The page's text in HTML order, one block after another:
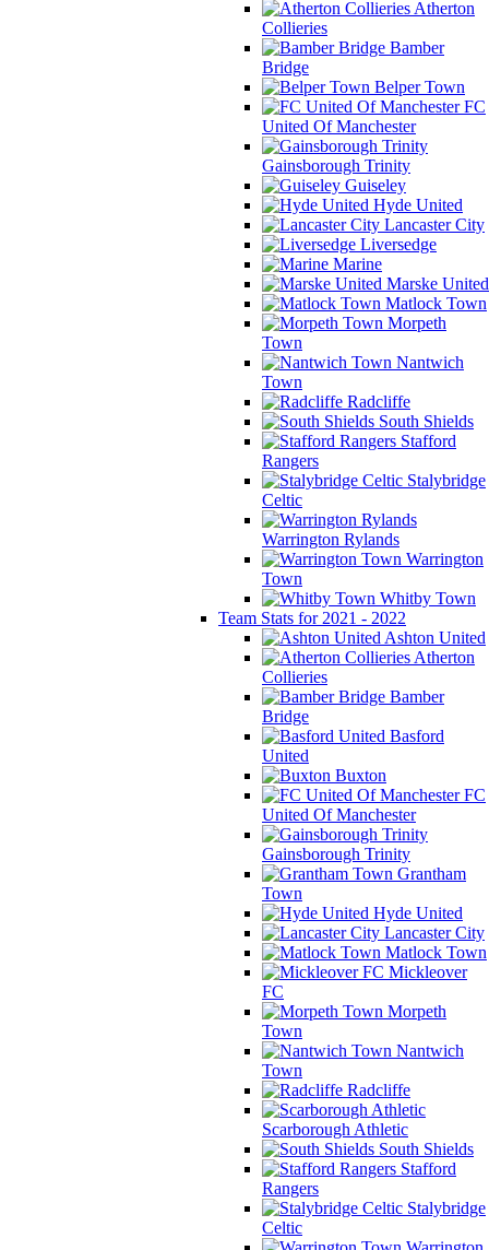
Atherton
Collieries
Bamber
Bridge
Belper Town
FC
United Of Manchester
Gainsborough Trinity
Guiseley
Hyde United
Lancaster City
Liversedge
Marine
Marske United
Matlock Town
Morpeth
Town
Nantwich
Town
Radcliffe
South Shields
Stafford
Rangers
Stalybridge
Celtic
Warrington Rylands
Warrington
Town
Whitby Town
Team Stats for 2021 - 2022
Ashton United
Atherton
Collieries
Bamber
Bridge
Basford
United
Buxton
FC
United Of Manchester
Gainsborough Trinity
Grantham
Town
Hyde United
Lancaster City
Matlock Town
Mickleover
FC
Morpeth
Town
Nantwich
Town
Radcliffe
Scarborough Athletic
South Shields
Stafford
Rangers
Stalybridge
Celtic